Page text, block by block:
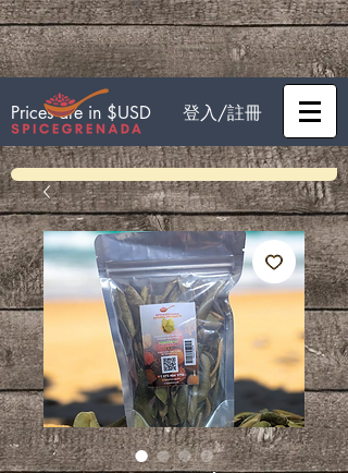
Prices are in $USD 登入/註冊